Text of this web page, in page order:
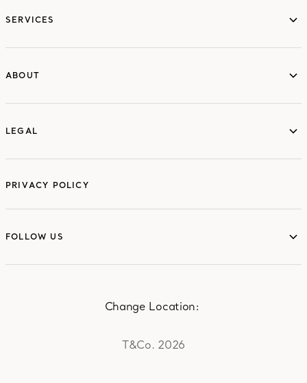
SERVICES
ABOUT
LEGAL
LEGAL
PRIVACY POLICY
FOLLOW US
T&Co. 2026
Change Location: